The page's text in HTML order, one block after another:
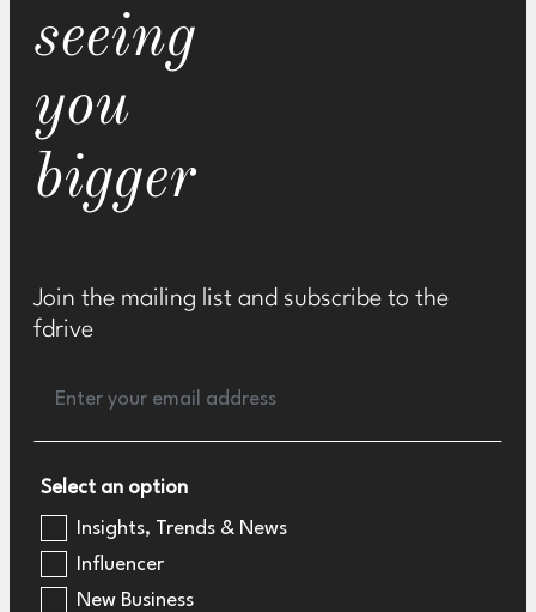
seeing
you
bigger
Join the mailing list and subscribe to the
fdrive
Select an option
Insights, Trends & News
Influencer
New Business